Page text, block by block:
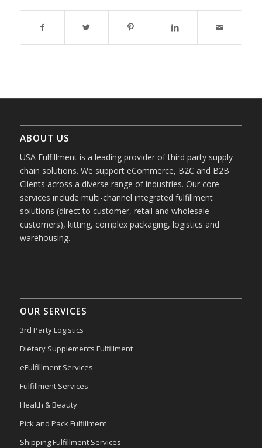
ABOUT US
USA Fulfillment is a leading provider of third party supply
chain solutions. We support eCommerce, B2C and B2B
Clients across a diverse range of industries. Our core
services include multi-channel integrated fulfillment
solutions (direct to customer, retail and wholesale
customers), kitting, complex packaging, logistics and
warehousing.
OUR SERVICES
3rd Party Logistics
Dietary Supplements Fulfillment
eFulfillment Services
Fulfillment Services
Health & Beauty
Pick and Pack Fulfillment
Shipping Fulfillment Services